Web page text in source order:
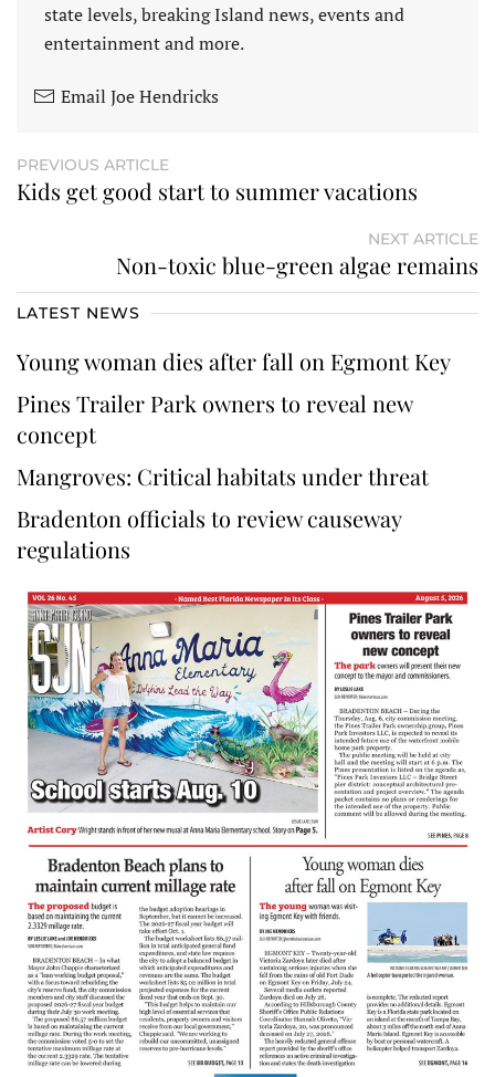
state levels, breaking Island news, events and
entertainment and more.
Email Joe Hendricks
PREVIOUS ARTICLE
Kids get good start to summer vacations
NEXT ARTICLE
Non-toxic blue-green algae remains
LATEST NEWS
Young woman dies after fall on Egmont Key
Pines Trailer Park owners to reveal new
concept
Mangroves: Critical habitats under threat
Bradenton officials to review causeway
regulations